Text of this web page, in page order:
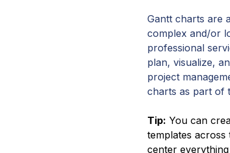
Gantt charts are
complex and/or
professional
plan, visualize,
project
charts as part of
Tip: You can
templates
center